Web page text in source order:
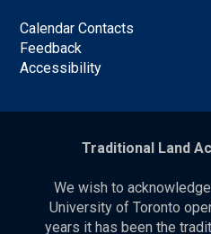
Calendar Contacts
Feedback
Accessibility
Traditional Land
We wish to
University of Toronto
years it has been the